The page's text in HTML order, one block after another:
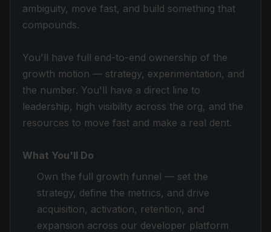
ambiguity, move fast, and build something that
compounds.
You'll have full end-to-end ownership of the
growth motion — strategy, experimentation, and
the number. You'll have a direct line to
leadership, high visibility across the org, and the
resources to move fast and make a real dent.
What You'll Do
Own the full growth funnel — set the
strategy, define the metrics, and drive
acquisition, activation, retention, and
expansion across our developer platform